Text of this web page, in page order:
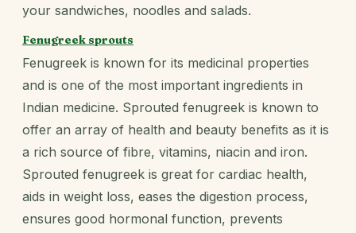
your sandwiches, noodles and salads.
Fenugreek sprouts
Fenugreek is known for its medicinal properties
and is one of the most important ingredients in
Indian medicine. Sprouted fenugreek is known to
offer an array of health and beauty benefits as it is
a rich source of fibre, vitamins, niacin and iron.
Sprouted fenugreek is great for cardiac health,
aids in weight loss, eases the digestion process,
ensures good hormonal function, prevents